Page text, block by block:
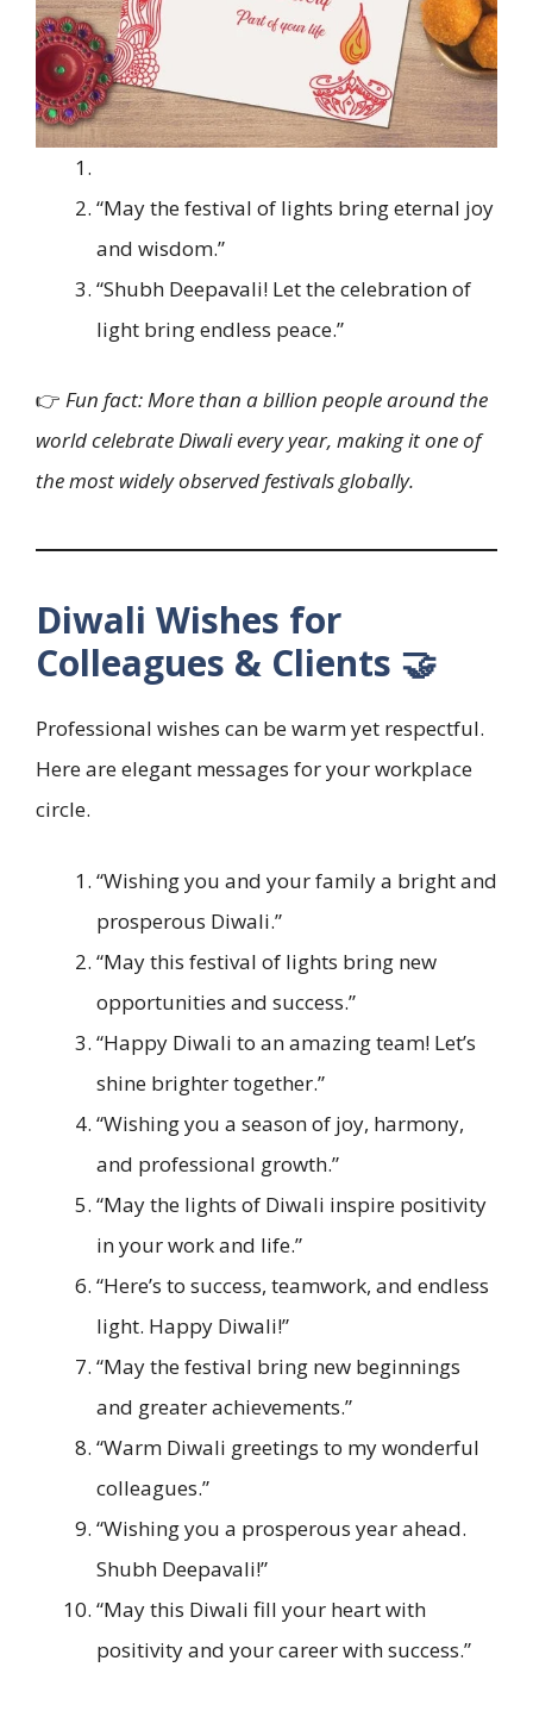
“May the festival of lights bring eternal joy
and wisdom.”
“Shubh Deepavali! Let the celebration of
light bring endless peace.”
👉 Fun fact: More than a billion people around the
world celebrate Diwali every year, making it one of
the most widely observed festivals globally.
Diwali Wishes for
Colleagues & Clients 🤝
Professional wishes can be warm yet respectful.
Here are elegant messages for your workplace
circle.
“Wishing you and your family a bright and
prosperous Diwali.”
“May this festival of lights bring new
opportunities and success.”
“Happy Diwali to an amazing team! Let’s
shine brighter together.”
“Wishing you a season of joy, harmony,
and professional growth.”
“May the lights of Diwali inspire positivity
in your work and life.”
“Here’s to success, teamwork, and endless
light. Happy Diwali!”
“May the festival bring new beginnings
and greater achievements.”
“Warm Diwali greetings to my wonderful
colleagues.”
“Wishing you a prosperous year ahead.
Shubh Deepavali!”
“May this Diwali fill your heart with
positivity and your career with success.”